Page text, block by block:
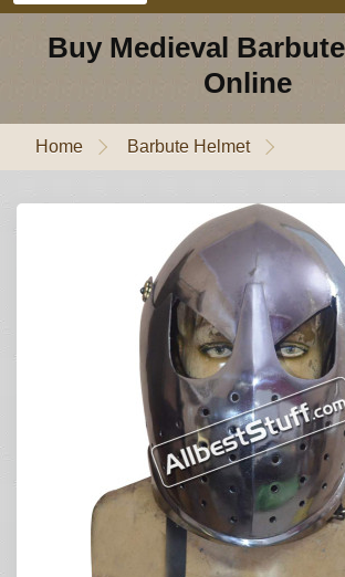
Buy Medieval
Online
Home Barbute Helmet